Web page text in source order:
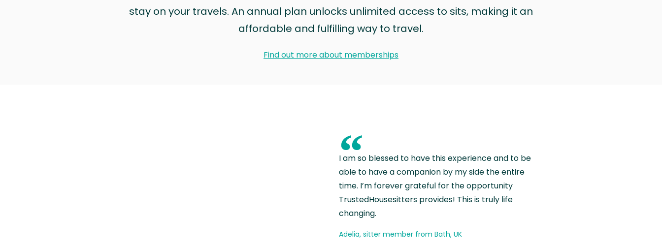
stay on your travels. An annual plan unlocks unlimited access to sits, making it an
affordable and fulfilling way to travel.
Find out more about memberships
“
I am so blessed to have this experience and to be
able to have a companion by my side the entire
time. I’m forever grateful for the opportunity
TrustedHousesitters provides! This is truly life
changing.
Adelia, sitter member from Bath, UK